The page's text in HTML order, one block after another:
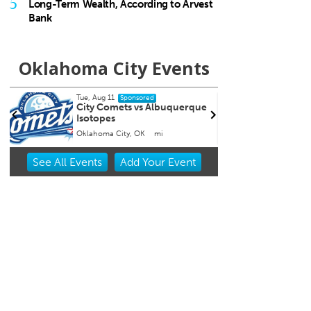
Long-Term Wealth, According to Arvest
Bank
Oklahoma City Events
Tue, Aug 11 Sponsored
City Comets vs Albuquerque
Isotopes
Oklahoma City, OK mi
Item
See All Events Add YourEvent